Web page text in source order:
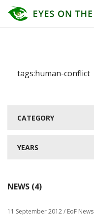
CATEGORY
YEARS
NEWS (4)
11 September 2012/ EoF News